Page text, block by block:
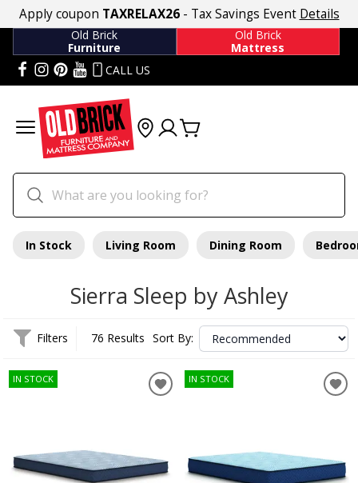
Apply coupon TAXRELAX26- Tax Savings Event Details
Old Brick
Furniture
Old Brick
Mattress
CALL US
In Stock Living Room Dining Room
Sierra Sleep by Ashley
Filters 76 Results Sort By:
IN STOCK IN STOCK